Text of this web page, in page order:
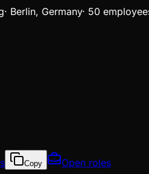
· Berlin, Germany· 50
Copy Open roles